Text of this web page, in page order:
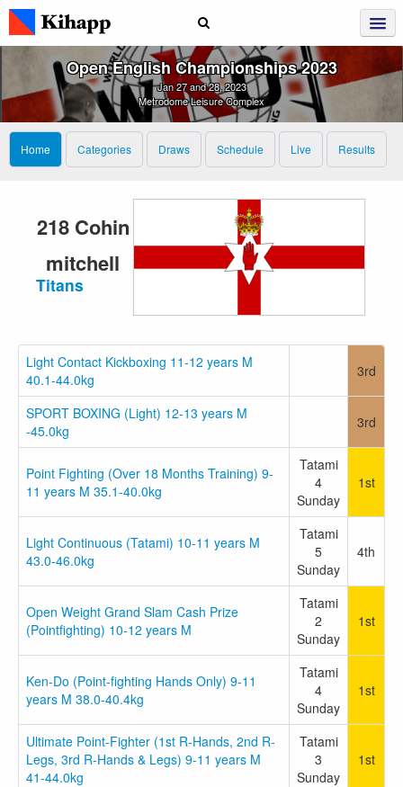
Open English Championships 2023
Jan 27 and 28, 2023
Metrodome Leisure Complex
Home Categories Draws Schedule Live Results
218 Cohin
mitchell
Titans
Light Contact Kickboxing 11-12 years M
40.1-44.0kg
3rd
SPORT BOXING (Light) 12-13 years M
-45.0kg
3rd
Point Fighting (Over 18 Months Training) 9-
11 years M 35.1-40.0kg
Tatami
4
Sunday
1st
Light Continuous (Tatami) 10-11 years M
43.0-46.0kg
Tatami
5
Sunday
4th
Open Weight Grand Slam Cash Prize
(Pointfighting) 10-12 years M
Tatami
2
Sunday
1st
Ken-Do (Point-fighting Hands Only) 9-11
years M 38.0-40.4kg
Tatami
4
Sunday
1st
Ultimate Point-Fighter (1st R-Hands, 2nd R-
Legs, 3rd R-Hands & Legs) 9-11 years M
41-44.0kg
Tatami
3
Sunday
1st